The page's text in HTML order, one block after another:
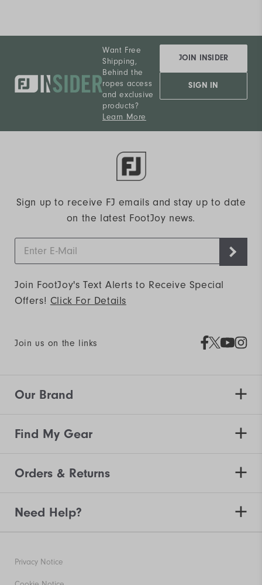
Want Free
Shipping,
Behind the
ropes access
and exclusive
products?
Learn More
JOIN INSIDER
SIGN IN
Sign up to receive FJ emails and stay up to date
on the latest FootJoy news.
Join FootJoy's Text Alerts to Receive Special
Offers! Click For Details
Join us on the links
Our Brand
Find My Gear
Orders & Returns
Need Help?
Privacy Notice